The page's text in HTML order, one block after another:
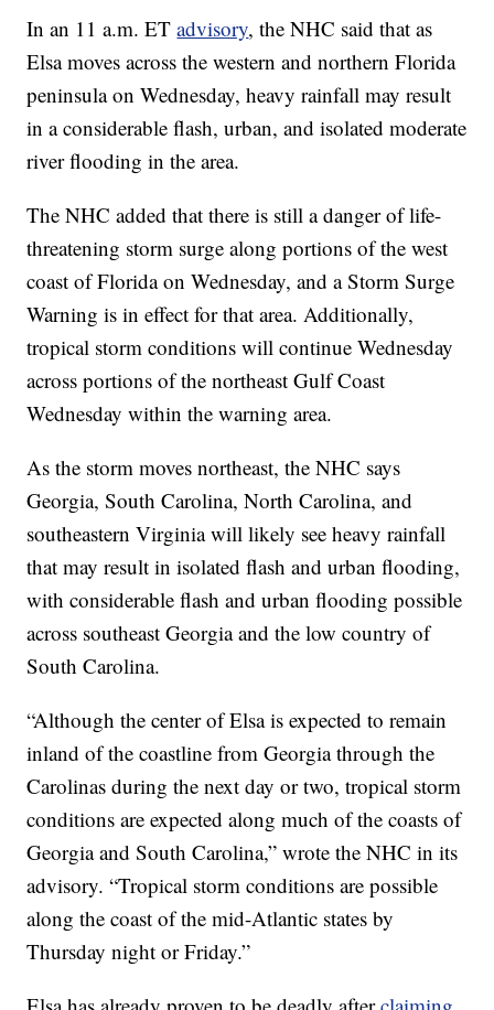
In an 11 a.m. ETadvisory, the NHC said that as
Elsa moves across the western and northern Florida
peninsula on Wednesday, heavy rainfall may result
in a considerable flash, urban, and isolated moderate
river flooding in the area.
The NHC added that there is still a danger of life-
threatening storm surge along portions of the west
coast of Florida on Wednesday, and a Storm Surge
Warning is in effect for that area. Additionally,
tropical storm conditions will continue Wednesday
across portions of the northeast Gulf Coast
Wednesday within the warning area.
As the storm moves northeast, the NHC says
Georgia, South Carolina, North Carolina, and
southeastern Virginia will likely see heavy rainfall
that may result in isolated flash and urban flooding,
with considerable flash and urban flooding possible
across southeast Georgia and the low country of
South Carolina.
“Although the center of Elsa is expected to remain
inland of the coastline from Georgia through the
Carolinas during the next day or two, tropical storm
conditions are expected along much of the coasts of
Georgia and South Carolina,” wrote the NHC in its
advisory. “Tropical storm conditions are possible
along the coast of the mid-Atlantic states by
Thursday night or Friday.”